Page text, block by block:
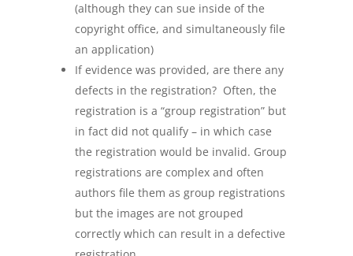
(although they can sue inside of the
copyright office, and simultaneously file
an application)
If evidence was provided, are there any
defects in the registration? Often, the
registration is a “group registration” but
in fact did not qualify – in which case
the registration would be invalid. Group
registrations are complex and often
authors file them as group registrations
but the images are not grouped
correctly which can result in a defective